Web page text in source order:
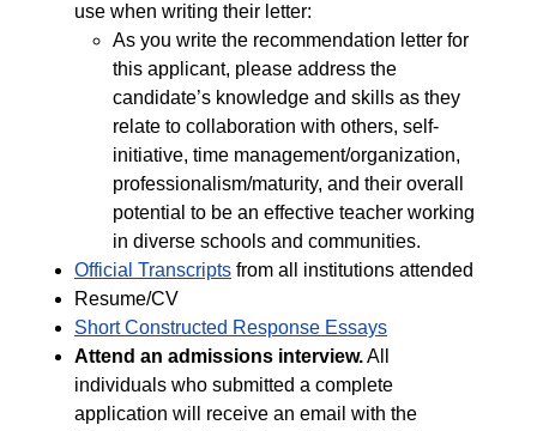
use when writing their letter:
As you write the recommendation letter for
this applicant, please address the
candidate’s knowledge and skills as they
relate to collaboration with others, self-
initiative, time management/organization,
professionalism/maturity, and their overall
potential to be an effective teacher working
in diverse schools and communities.
Official Transcripts from all institutions attended
Resume/CV
Short Constructed Response Essays
Attend an admissions interview.All
individuals who submitted a complete
application will receive an email with the